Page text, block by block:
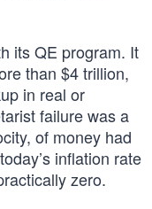
its QE program. It
than $4 trillion,
in real or
failure was a
of money had
inflation rate
zero.